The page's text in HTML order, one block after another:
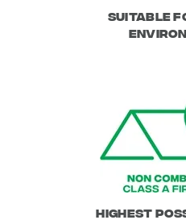
Suitable
Highest